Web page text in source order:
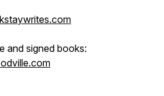
and signed books: